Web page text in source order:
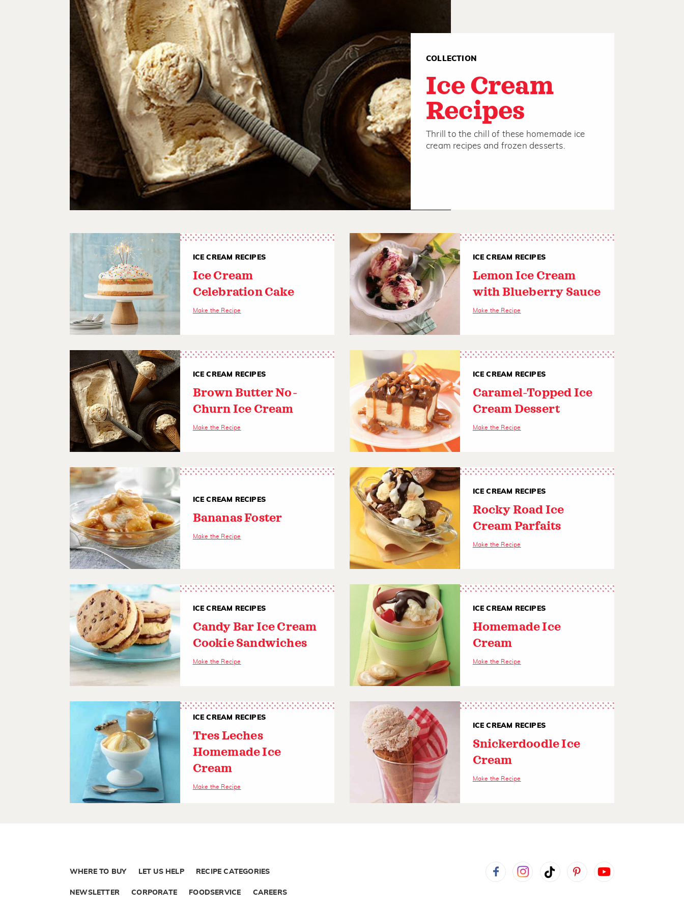
COLLECTION
Ice Cream
Recipes
Thrill to the chill of these homemade ice
cream recipes and frozen desserts.
ICE CREAM RECIPES
Ice Cream
Celebration Cake
Make the Recipe
ICE CREAM RECIPES
Lemon Ice Cream
with Blueberry Sauce
Make the Recipe
ICE CREAM RECIPES
Brown Butter No-
Churn Ice Cream
Make the Recipe
ICE CREAM RECIPES
Caramel-Topped Ice
Cream Dessert
Make the Recipe
ICE CREAM RECIPES
Bananas Foster
Make the Recipe
ICE CREAM RECIPES
Rocky Road Ice
Cream Parfaits
Make the Recipe
ICE CREAM RECIPES
Candy Bar Ice Cream
Cookie Sandwiches
Make the Recipe
ICE CREAM RECIPES
Homemade Ice
Cream
Make the Recipe
ICE CREAM RECIPES
Tres Leches
Homemade Ice
Cream
Make the Recipe
ICE CREAM RECIPES
Snickerdoodle Ice
Cream
Make the Recipe
WHERE TO BUY LET US HELP RECIPE CATEGORIES
NEWSLETTER CORPORATE FOODSERVICE CAREERS